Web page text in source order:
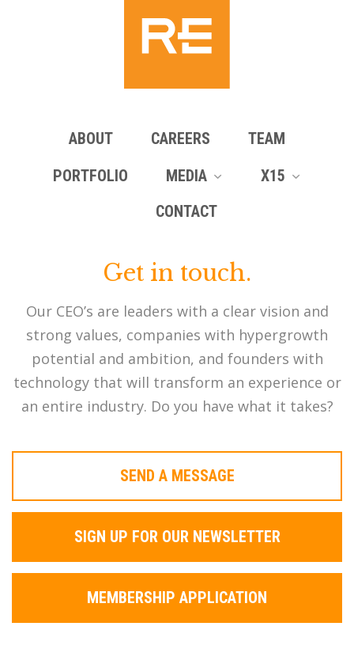
ABOUT CAREERS
TEAM
PORTFOLIO
MEDIA
X15
CONTACT
Get in touch.
Our CEO’s are leaders with a clear vision and
strong values, companies with hypergrowth
potential and ambition, and founders with
technology that will transform an experience or
an entire industry. Do you have what it takes?
SEND A MESSAGE
SIGN UP FOR OUR NEWSLETTER
MEMBERSHIP APPLICATION